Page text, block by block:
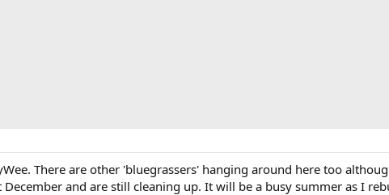
There are other 'bluegrassers' hanging around here too
and are still cleaning up. It will be a busy summer as I